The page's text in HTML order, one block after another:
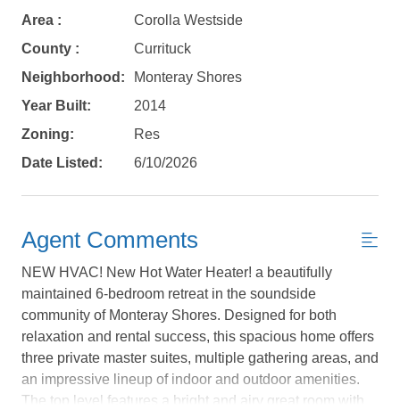
Not ready to
book?
Area :
Corolla Westside
County :
Currituck
Neighborhood:
Monteray Shores
Year Built:
2014
Zoning:
Res
Date Listed:
6/10/2026
Agent Comments
NEW HVAC! New Hot Water Heater! a beautifully
maintained 6-bedroom retreat in the soundside
community of Monteray Shores. Designed for both
relaxation and rental success, this spacious home offers
three private master suites, multiple gathering areas, and
an impressive lineup of indoor and outdoor amenities.
The top level features a bright and airy great room with